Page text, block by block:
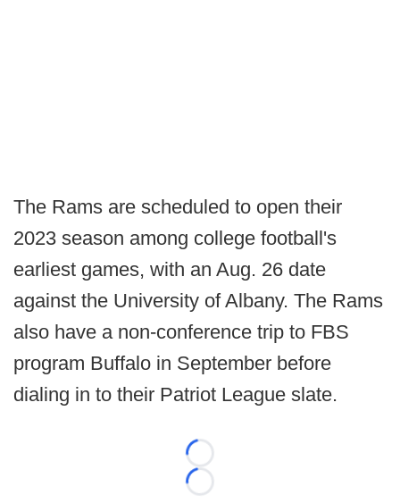
The Rams are scheduled to open their
2023 season among college football's
earliest games, with an Aug. 26 date
against the University of Albany. The Rams
also have a non-conference trip to FBS
program Buffalo in September before
dialing in to their Patriot League slate.
Loading...
Loading...